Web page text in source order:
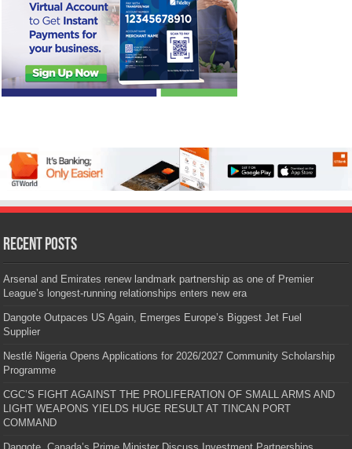
Recent Posts
Arsenal and Emirates renew landmark partnership as one of Premier
League’s longest-running relationships enters new era
Dangote Outpaces US Again, Emerges Europe’s Biggest Jet Fuel
Supplier
Nestlé Nigeria Opens Applications for 2026/2027 Community Scholarship
Programme
CGC’S FIGHT AGAINST THE PROLIFERATION OF SMALL ARMS AND
LIGHT WEAPONS YIELDS HUGE RESULT AT TINCAN PORT
COMMAND